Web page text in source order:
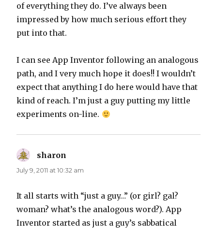
of everything they do. I’ve always been
impressed by how much serious effort they
put into that.
I can see App Inventor following an analogous
path, and I very much hope it does!! I wouldn’t
expect that anything I do here would have that
kind of reach. I’m just a guy putting my little
experiments on-line.
sharon
July 9, 2011 at 10:32 am
It all starts with “just a guy…” (or girl? gal?
woman? what’s the analogous word?). App
Inventor started as just a guy’s sabbatical